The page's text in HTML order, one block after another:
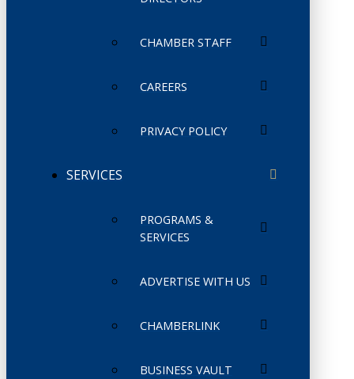
CHAMBER STAFF
CAREERS
PRIVACY POLICY
SERVICES
PROGRAMS &
SERVICES
ADVERTISE WITH US
CHAMBERLINK
BUSINESS VAULT